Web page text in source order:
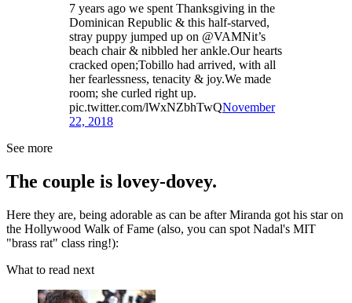
7 years ago we spent Thanksgiving in the
Dominican Republic & this half-starved,
stray puppy jumped up on @VAMNit’s
beach chair & nibbled her ankle.Our hearts
cracked open;Tobillo had arrived, with all
her fearlessness, tenacity & joy.We made
room; she curled right up.
pic.twitter.com/lWxNZbhTwQNovember
22, 2018
See more
The couple is lovey-dovey.
Here they are, being adorable as can be after Miranda got his star on
the Hollywood Walk of Fame (also, you can spot Nadal's MIT
"brass rat" class ring!):
What to read next